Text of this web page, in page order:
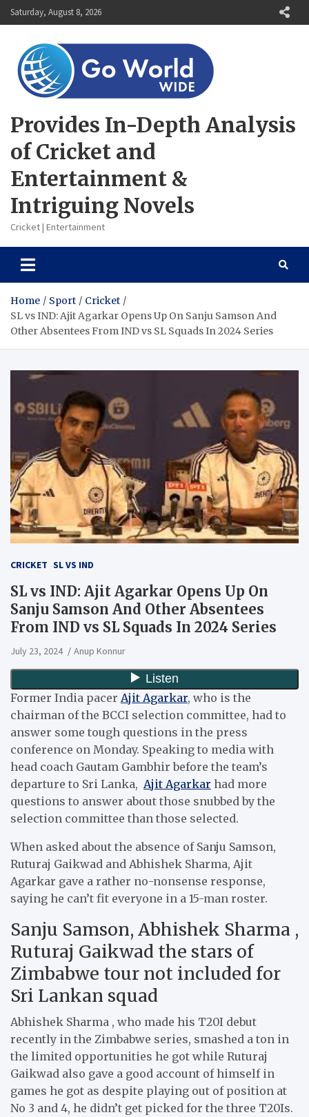
Skip
to
Saturday, August 8, 2026
Provides In-Depth Analysis
of Cricket and
Entertainment &
Intriguing Novels
Cricket | Entertainment
Home Sport
Cricket
SL vs IND: Ajit Agarkar Opens Up On Sanju Samson And
Other Absentees From IND vs SL Squads In 2024 Series
CRICKET SL VS IND
SL vs IND: Ajit Agarkar Opens Up On
Sanju Samson And Other Absentees
From IND vs SL Squads In 2024 Series
July 23, 2024 Anup Konnur
Former India pacer Ajit Agarkar, who is the
chairman of the BCCI selection committee, had to
answer some tough questions in the press
conference on Monday. Speaking to media with
head coach Gautam Gambhir before the team’s
departure to Sri Lanka, Ajit Agarkar had more
questions to answer about those snubbed by the
selection committee than those selected.
When asked about the absence of Sanju Samson,
Ruturaj Gaikwad and Abhishek Sharma, Ajit
Agarkar gave a rather no-nonsense response,
saying he can’t fit everyone in a 15-man roster.
Sanju Samson, Abhishek Sharma ,
Ruturaj Gaikwad the stars of
Zimbabwe tour not included for
Sri Lankan squad
Abhishek Sharma , who made his T20I debut
recently in the Zimbabwe series, smashed a ton in
the limited opportunities he got while Ruturaj
Gaikwad also gave a good account of himself in
games he got as despite playing out of position at
No 3 and 4, he didn’t get picked for the three T20Is.